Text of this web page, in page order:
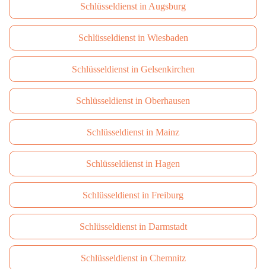
Schlüsseldienst in Augsburg
Schlüsseldienst in Wiesbaden
Schlüsseldienst in Gelsenkirchen
Schlüsseldienst in Oberhausen
Schlüsseldienst in Mainz
Schlüsseldienst in Hagen
Schlüsseldienst in Freiburg
Schlüsseldienst in Darmstadt
Schlüsseldienst in Сhemnitz